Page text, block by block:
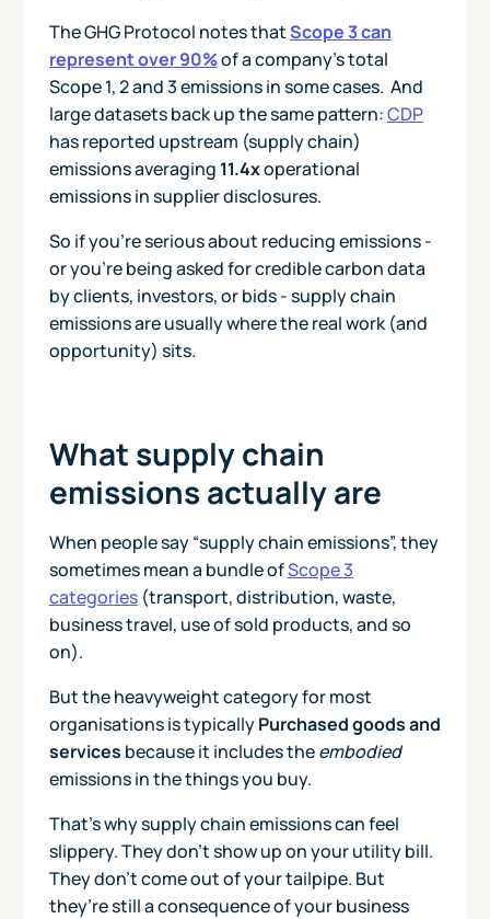
The GHG Protocol notes thatScope 3 can
represent over 90%of a company’s total
Scope 1, 2 and 3 emissions in some cases. And
large datasets back up the same pattern:CDP
has reported upstream (supply chain)
emissions averaging 11.4xoperational
emissions in supplier disclosures.
So if you’re serious about reducing emissions -
or you’re being asked for credible carbon data
by clients, investors, or bids - supply chain
emissions are usually where the real work (and
opportunity) sits.
What supply chain
emissions actually are
When people say “supply chain emissions”, they
sometimes mean a bundle ofScope 3
categories(transport, distribution, waste,
business travel, use of sold products, and so
on).
But the heavyweight category for most
organisations is typicallyPurchased goods and
services because it includes theembodied
emissions in the things you buy.
That’s why supply chain emissions can feel
slippery. They don’t show up on your utility bill.
They don’t come out of your tailpipe. But
they’re still a consequence of your business